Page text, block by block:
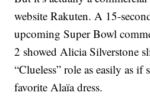
website Rakuten. A 15-
upcoming Super Bowl
2 showed Alicia Silverstone
“Clueless” role as easily as
favorite Alaïa dress.